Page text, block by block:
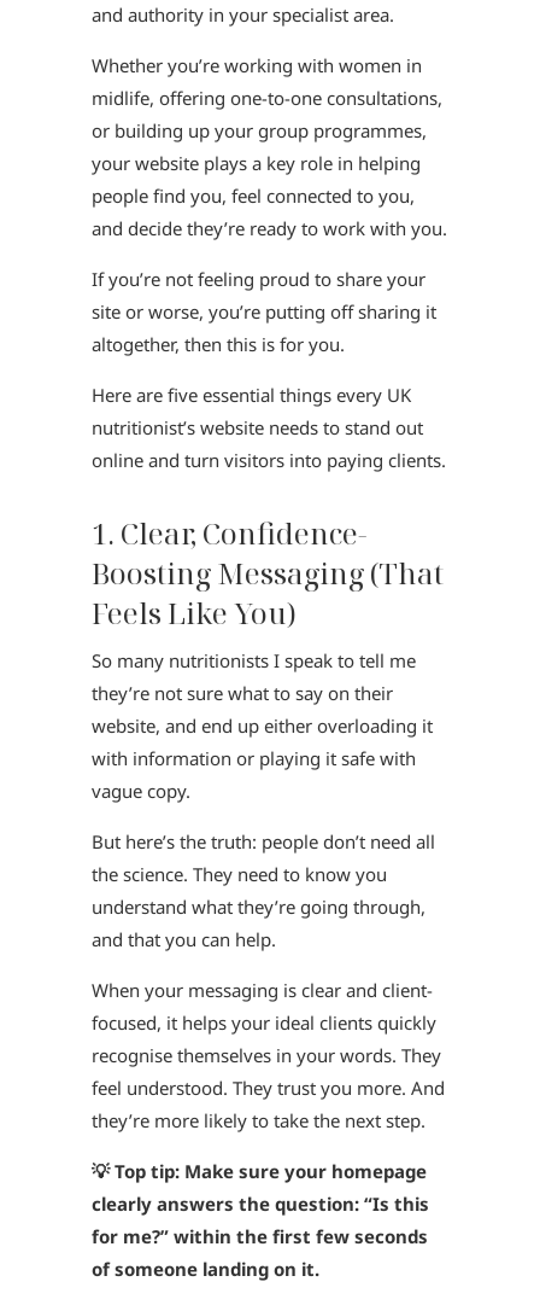
and authority in your specialist area.
Whether you’re working with women in
midlife, offering one-to-one consultations,
or building up your group programmes,
your website plays a key role in helping
people find you, feel connected to you,
and decide they’re ready to work with you.
If you’re not feeling proud to share your
site or worse, you’re putting off sharing it
altogether, then this is for you.
Here are five essential things every UK
nutritionist’s website needs to stand out
online and turn visitors into paying clients.
1. Clear, Confidence-
Boosting Messaging (That
Feels Like You)
So many nutritionists I speak to tell me
they’re not sure what to say on their
website, and end up either overloading it
with information or playing it safe with
vague copy.
But here’s the truth: people don’t need all
the science. They need to know you
understand what they’re going through,
and that you can help.
When your messaging is clear and client-
focused, it helps your ideal clients quickly
recognise themselves in your words. They
feel understood. They trust you more. And
they’re more likely to take the next step.
💡 Top tip: Make sure your homepage
clearly answers the question: “Is this
for me?” within the first few seconds
of someone landing on it.